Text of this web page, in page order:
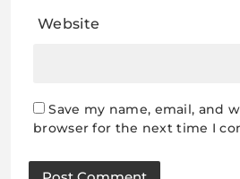
Website
Save my name, email, and
browser for the next time I